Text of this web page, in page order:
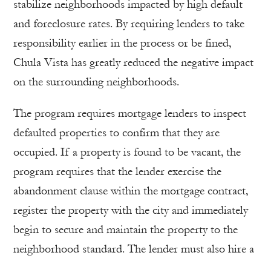
stabilize neighborhoods impacted by high default
and foreclosure rates. By requiring lenders to take
responsibility earlier in the process or be fined,
Chula Vista has greatly reduced the negative impact
on the surrounding neighborhoods.
The program requires mortgage lenders to inspect
defaulted properties to confirm that they are
occupied. If a property is found to be vacant, the
program requires that the lender exercise the
abandonment clause within the mortgage contract,
register the property with the city and immediately
begin to secure and maintain the property to the
neighborhood standard. The lender must also hire a